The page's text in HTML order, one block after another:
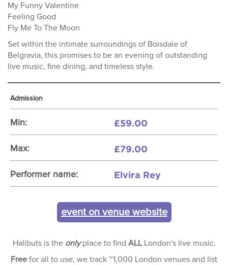
My Funny Valentine
Feeling Good
Fly Me To The Moon
Set within the intimate surroundings of Boisdale of
Belgravia, this promises to be an evening of outstanding
live music, fine dining, and timeless style.
Admission
Min: £59.00
Max: £79.00
Performer name: Elvira Rey
event on venue website
Halibuts is the onlyplace to find ALLLondon's live music.
Free for all to use, we track ~1,000 London venues and list